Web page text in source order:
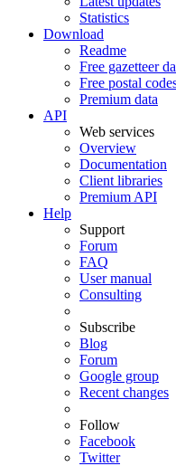
Statistics
Download
Readme
Free gazetteer
Free postal
Premium data
API
Web services
Overview
Documentation
Client libraries
Premium API
Help
Support
Forum
FAQ
User manual
Consulting
Subscribe
Blog
Forum
Google group
Recent changes
Follow
Facebook
Twitter